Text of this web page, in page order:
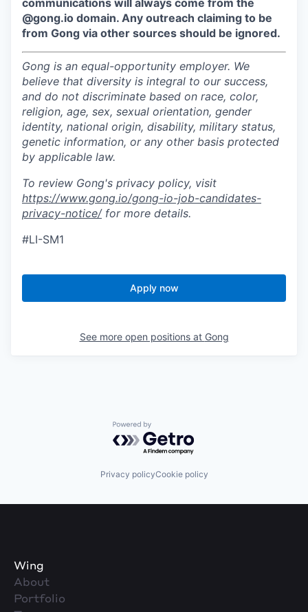
communications will always come from the
@gong.io domain. Any outreach claiming to be
from Gong via other sources should be ignored.
Gong is an equal-opportunity employer. We
believe that diversity is integral to our success,
and do not discriminate based on race, color,
religion, age, sex, sexual orientation, gender
identity, national origin, disability, military status,
genetic information, or any other basis protected
by applicable law.
To review Gong's privacy policy, visit
https://www.gong.io/gong-io-job-candidates-
privacy-notice/for more details.
#LI-SM1
Apply now
See more open positions at Gong
Powered by Getro.com
Privacy policyCookie policy
Wing
About
Portfolio